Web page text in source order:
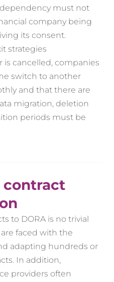
must not
company being
its consent.
strategies
is cancelled, companies
switch to another
and that there are
migration, deletion
periods must be
contract
to DORA is no trivial
faced with the
adapting hundreds or
In addition,
providers often